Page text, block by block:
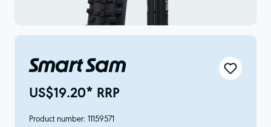
Smart Sam
US$19.20* RRP
Product number: 11159571